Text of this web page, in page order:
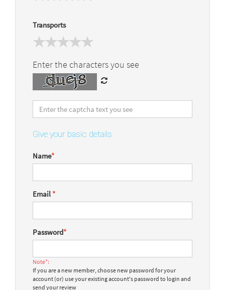
Transports
Enter the characters you see
Give your basic details
Name*
Email *
Password*
Note*:
If you are a new member, choose new password for your
account (or) use your existing account's password to login and
send your review